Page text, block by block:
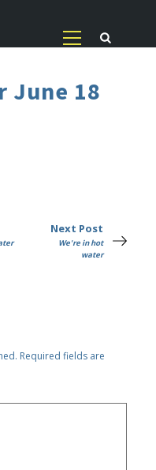
June 18
Next Post
We're in hot
water
Required fields are